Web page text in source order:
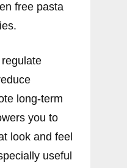
free pasta
long-term
you to
look and feel
useful